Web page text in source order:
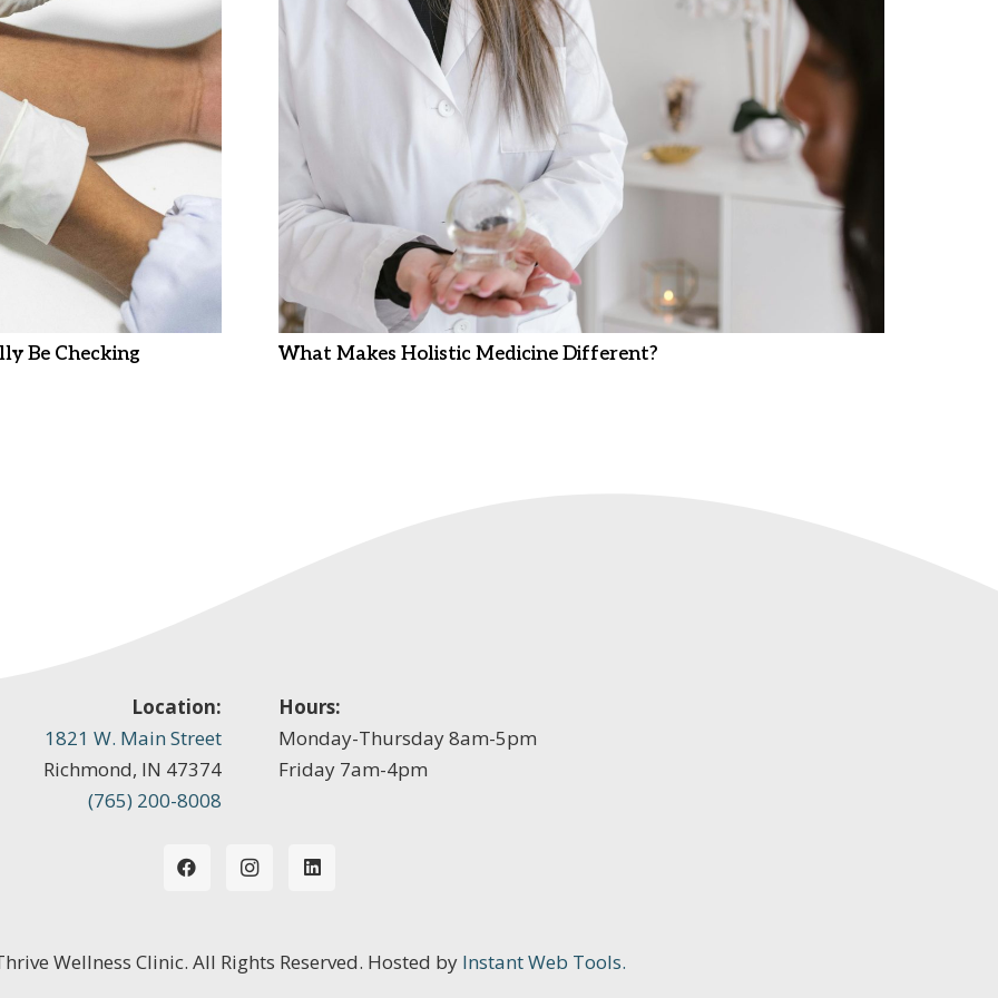
Be Checking What Makes Holistic Medicine Different?
Location:
1821 W. Main Street
Richmond, IN 47374
(765) 200-8008
Hours:
Monday-Thursday 8am-5pm
Friday 7am-4pm
Wellness Clinic. All Rights Reserved. Hosted by Instant Web Tools.